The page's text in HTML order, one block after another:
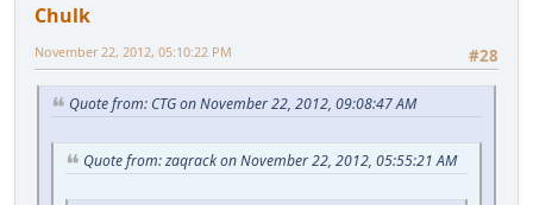
Chulk
#28
November 22, 2012, 05:10:22 PM
Quote from: CTG on November 22, 2012, 09:08:47 AM
Quote from: zaqrack on November 22, 2012, 05:55:21 AM